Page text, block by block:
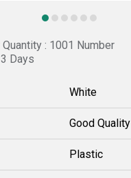
: 1001 Number
Days
White
Good Quality
Plastic